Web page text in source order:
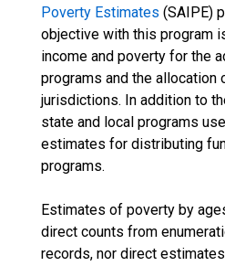
Poverty Estimates (SAIPE)
objective with this program
income and poverty for the
programs and the
jurisdictions. In addition to
state and local programs
estimates for distributing
programs.
Estimates of poverty by
direct counts from
records, nor direct